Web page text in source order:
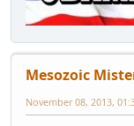
Mesozoic
November 08, 2013,